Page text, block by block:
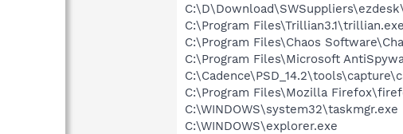
C:\Program Files\Trillian3.1\trillian.exe
C:\Program Files\Chaos
C:\Program Files\Microsoft
C:\Program Files\Mozilla
C:\WINDOWS\system32\taskmgr.exe
C:\WINDOWS\explorer.exe